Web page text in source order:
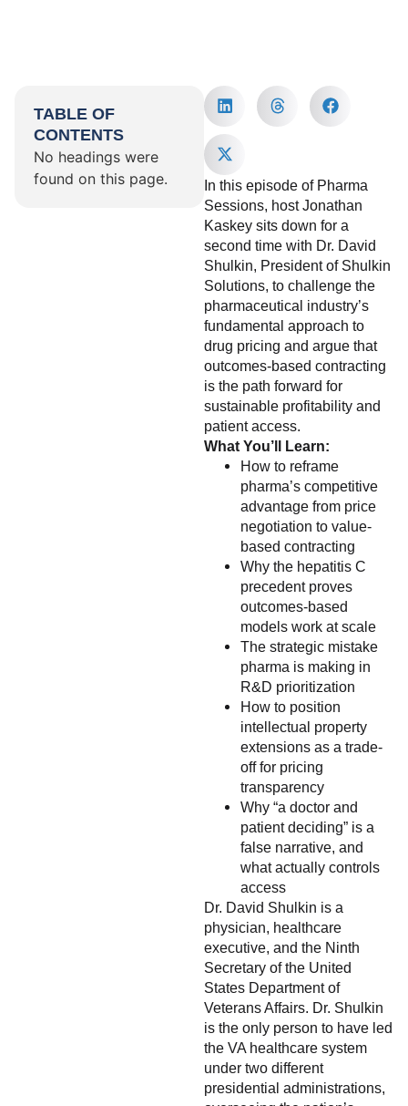
TABLE OF
CONTENTS
No headings were
found on this page.
In this episode of Pharma
Sessions, host Jonathan
Kaskey sits down for a
second time with Dr. David
Shulkin, President of Shulkin
Solutions, to challenge the
pharmaceutical industry’s
fundamental approach to
drug pricing and argue that
outcomes-based contracting
is the path forward for
sustainable profitability and
patient access.
What You’ll Learn:
How to reframe
pharma’s competitive
advantage from price
negotiation to value-
based contracting
Why the hepatitis C
precedent proves
outcomes-based
models work at scale
The strategic mistake
pharma is making in
R&D prioritization
How to position
intellectual property
extensions as a trade-
off for pricing
transparency
Why “a doctor and
patient deciding” is a
false narrative, and
what actually controls
access
Dr. David Shulkin is a
physician, healthcare
executive, and the Ninth
Secretary of the United
States Department of
Veterans Affairs. Dr. Shulkin
is the only person to have led
the VA healthcare system
under two different
presidential administrations,